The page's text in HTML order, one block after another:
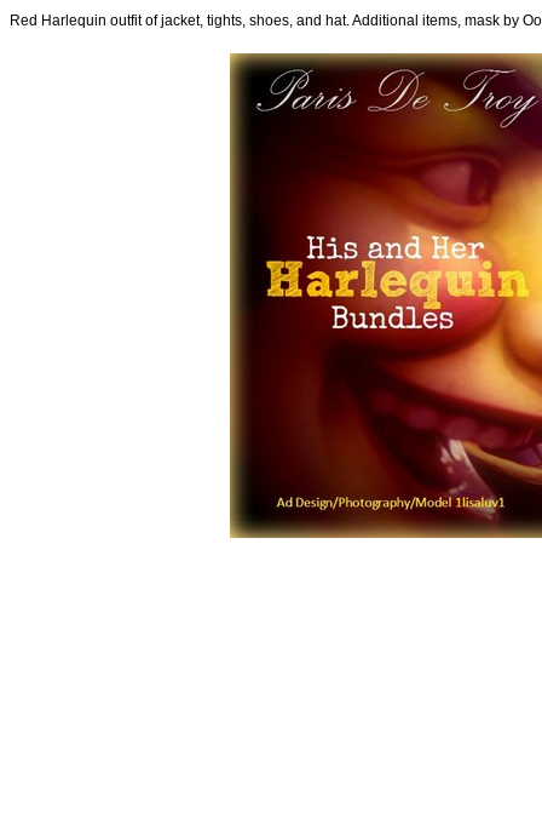
Red Harlequin outfit of jacket, tights, shoes, and hat. Additional items, mask by